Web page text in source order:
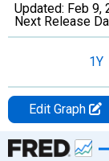
Updated: Feb 9,
Next Release
1Y
Edit Graph
Chart